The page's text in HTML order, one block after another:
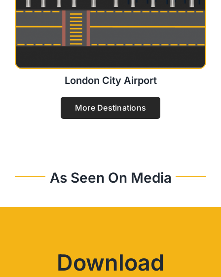
London City Airport
More Destinations
As Seen On Media
Download